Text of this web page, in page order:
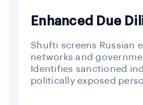
Enhanced Due
Shufti screens Russian
networks and
Identifies sanctioned
politically exposed